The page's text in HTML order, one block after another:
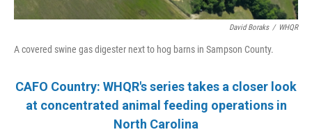
David Boraks / WHQR
A covered swine gas digester next to hog barns in Sampson County.
CAFO Country: WHQR's series takes a closer look
at concentrated animal feeding operations in
North Carolina